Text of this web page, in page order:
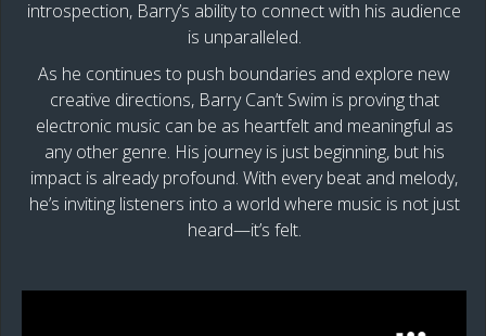
introspection, Barry’s ability to connect with his audience
is unparalleled.
As he continues to push boundaries and explore new
creative directions, Barry Can’t Swim is proving that
electronic music can be as heartfelt and meaningful as
any other genre. His journey is just beginning, but his
impact is already profound. With every beat and melody,
he’s inviting listeners into a world where music is not just
heard—it’s felt.